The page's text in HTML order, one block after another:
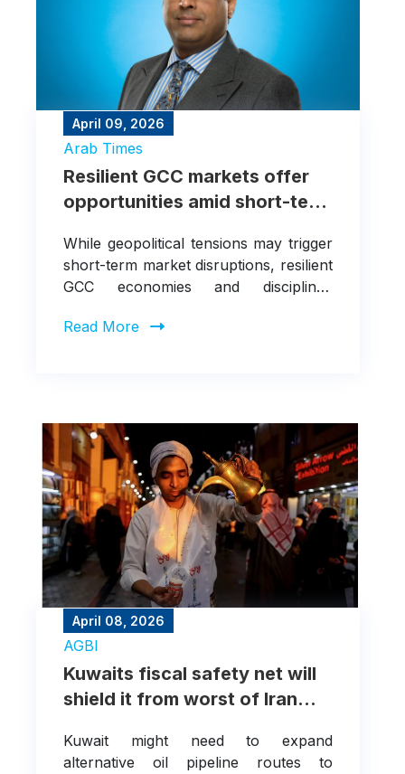
April 09, 2026
Arab Times
Resilient GCC markets offer
opportunities amid short-term
While geopolitical tensions may trigger
short-term market disruptions, resilient
GCC economies and disciplined
create selective opportunities for long-
Read More
April 08, 2026
AGBI
Kuwaits fiscal safety net will
shield it from worst of Iran
Kuwait might need to expand
alternative oil pipeline routes to